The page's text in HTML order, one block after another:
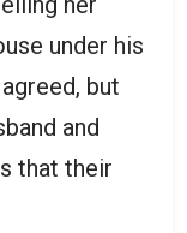
under his
but
and
that their